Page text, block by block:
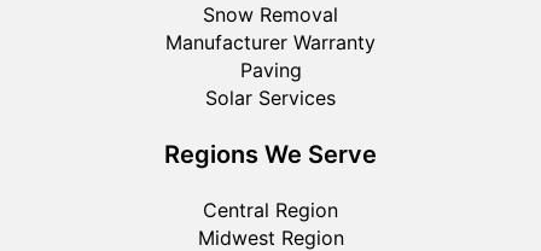
Snow Removal
Manufacturer Warranty
Paving
Solar Services
Regions We Serve
Central Region
Midwest Region